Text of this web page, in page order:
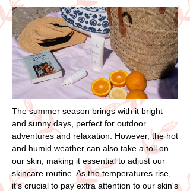
The summer season brings with it bright
and sunny days, perfect for outdoor
adventures and relaxation. However, the hot
and humid weather can also take a toll on
our skin, making it essential to adjust our
skincare routine. As the temperatures rise,
it's crucial to pay extra attention to our skin's